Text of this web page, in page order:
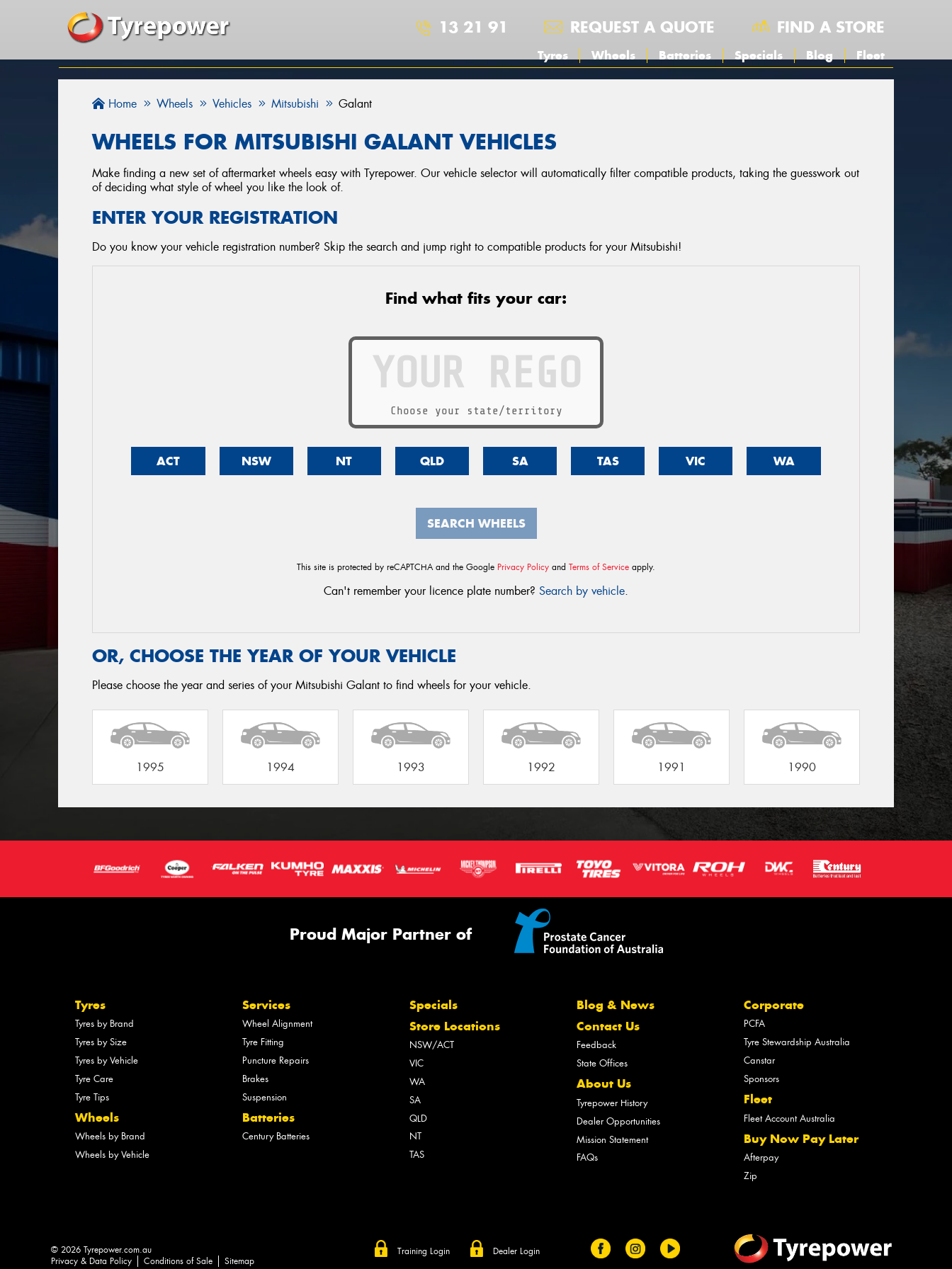
13 21 91 REQUEST A QUOTE FIND A STORE
Tyres Wheels Batteries Specials Blog Fleet
Home Wheels Vehicles Mitsubishi Galant
WHEELS FOR MITSUBISHI GALANT VEHICLES
Make finding a new set of aftermarket wheels easy with Tyrepower. Our vehicle selector will automatically filter compatible products, taking the guesswork out
of deciding what style of wheel you like the look of.
ENTER YOUR REGISTRATION
Do you know your vehicle registration number? Skip the search and jump right to compatible products for your Mitsubishi!
Find what fits your car:
Choose your state/territory
ACT NSW NT QLD SA TAS VIC WA
SEARCH WHEELS
This site is protected by reCAPTCHA and the Google Privacy Policy and Terms of Service apply.
Can't remember your licence plate number? Search by vehicle.
OR, CHOOSE THE YEAR OF YOUR VEHICLE
Please choose the year and series of your Mitsubishi Galant to find wheels for your vehicle.
1995 1994 1993 1992 1991 1990
Proud Major Partner of
Tyres
Tyres by Brand
Tyres by Size
Tyres by Vehicle
Tyre Care
Tyre Tips
Wheels
Wheels by Brand
Wheels by Vehicle
Services
Wheel Alignment
Tyre Fitting
Puncture Repairs
Brakes
Suspension
Batteries
Century Batteries
Specials
Store Locations
NSW/ACT
VIC
WA
SA
QLD
NT
TAS
Blog & News
Contact Us
Feedback
State Offices
About Us
Tyrepower History
Dealer Opportunities
Mission Statement
FAQs
Corporate
PCFA
Tyre Stewardship Australia
Canstar
Sponsors
Fleet
Fleet Account Australia
Buy Now Pay Later
Afterpay
Zip
Training Login Dealer Login
© 2026 Tyrepower.com.au
Privacy & Data Policy
Conditions of Sale Sitemap